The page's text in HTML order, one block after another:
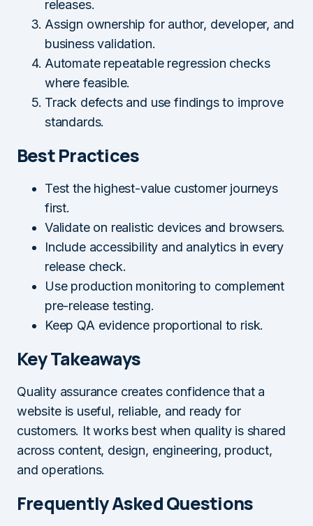
releases.
Assign ownership for author, developer, and
business validation.
Automate repeatable regression checks
where feasible.
Track defects and use findings to improve
standards.
Best Practices
Test the highest-value customer journeys
first.
Validate on realistic devices and browsers.
Include accessibility and analytics in every
release check.
Use production monitoring to complement
pre-release testing.
Keep QA evidence proportional to risk.
Key Takeaways
Quality assurance creates confidence that a
website is useful, reliable, and ready for
customers. It works best when quality is shared
across content, design, engineering, product,
and operations.
Frequently Asked Questions